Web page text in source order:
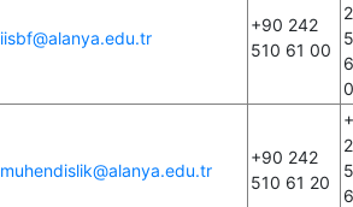
iisbf@alanya.edu.tr
+90 242
510 61 00
muhendislik@alanya.edu.tr
+90 242
510 61 20